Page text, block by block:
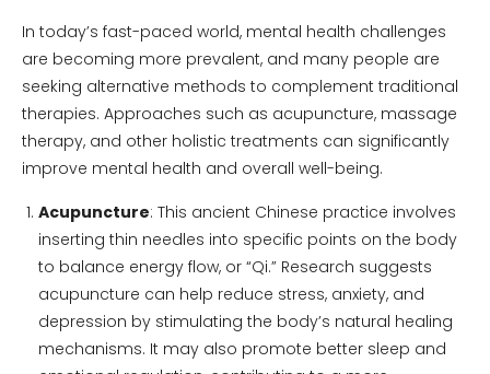
In today’s fast-paced world, mental health challenges
are becoming more prevalent, and many people are
seeking alternative methods to complement traditional
therapies. Approaches such as acupuncture, massage
therapy, and other holistic treatments can significantly
improve mental health and overall well-being.
Acupuncture: This ancient Chinese practice involves
inserting thin needles into specific points on the body
to balance energy flow, or “Qi.” Research suggests
acupuncture can help reduce stress, anxiety, and
depression by stimulating the body’s natural healing
mechanisms. It may also promote better sleep and